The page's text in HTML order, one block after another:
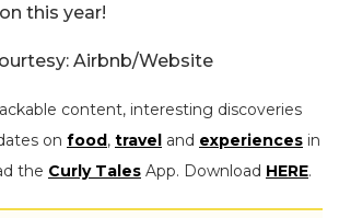
this year!
Airbnb/Website
content, interesting discoveries
on food, travel and experiences in
the Curly Tales App. Download HERE.